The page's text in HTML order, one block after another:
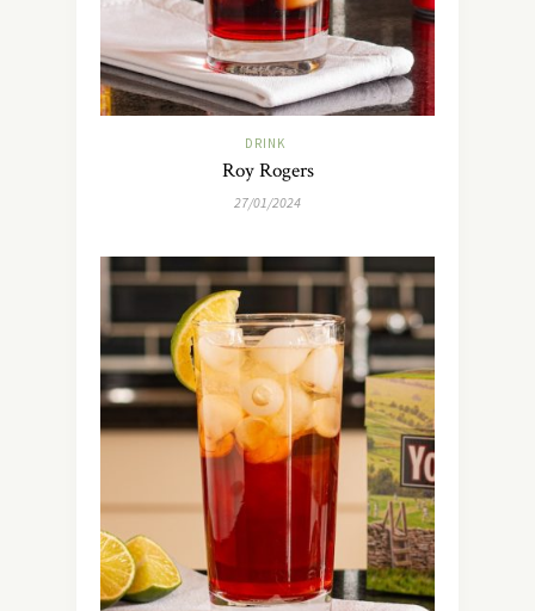
DRINK
Roy Rogers
27/01/2024